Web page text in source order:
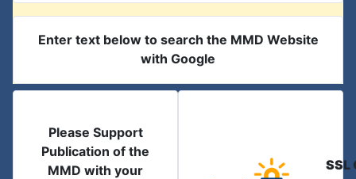
Enter text below to search the MMD Website
with Google
Please Support
Publication of the
MMD with your
SSL